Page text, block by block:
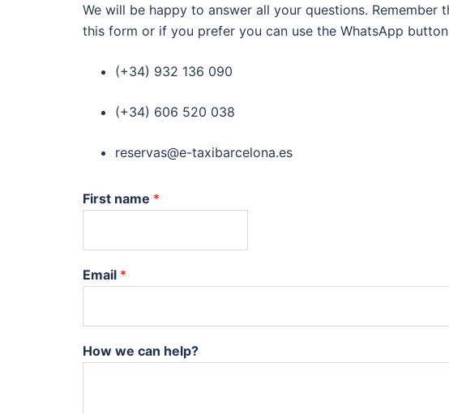
We will be happy to answer all your questions. Remember
this form or if you prefer you can use the WhatsApp
(+34) 932 136 090
(+34) 606 520 038
reservas@e-taxibarcelona.es
First name *
Email *
How we can help?